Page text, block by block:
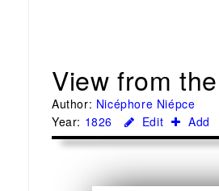
View from
Author: Nicéphore Niépce
Year: 1826 Edit Add